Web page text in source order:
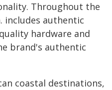
Throughout the
includes authentic
hardware and
brand's authentic
coastal destinations,